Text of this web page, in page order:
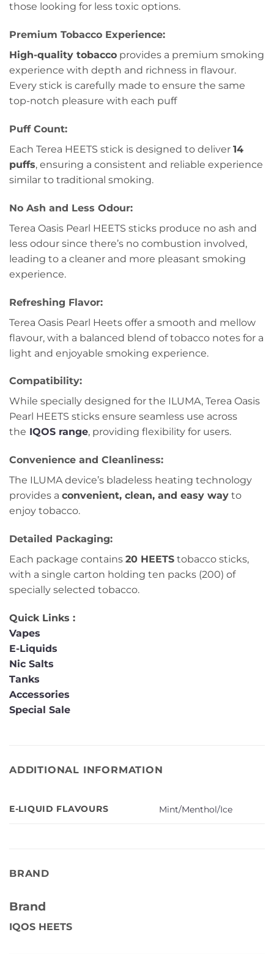
those looking for less toxic options.
Premium Tobacco Experience:
High-quality tobacco provides a premium smoking
experience with depth and richness in flavour.
Every stick is carefully made to ensure the same
top-notch pleasure with each puff
Puff Count:
Each Terea HEETS stick is designed to deliver 14
puffs, ensuring a consistent and reliable experience
similar to traditional smoking.
No Ash and Less Odour:
Terea Oasis Pearl HEETS sticks produce no ash and
less odour since there’s no combustion involved,
leading to a cleaner and more pleasant smoking
experience.
Refreshing Flavor:
Terea Oasis Pearl Heets offer a smooth and mellow
flavour, with a balanced blend of tobacco notes for a
light and enjoyable smoking experience.
Compatibility:
While specially designed for the ILUMA, Terea Oasis
Pearl HEETS sticks ensure seamless use across
the IQOS range, providing flexibility for users.
Convenience and Cleanliness:
The ILUMA device’s bladeless heating technology
provides a convenient, clean, and easy way to
enjoy tobacco.
Detailed Packaging:
Each package contains 20 HEETS tobacco sticks,
with a single carton holding ten packs (200) of
specially selected tobacco.
Quick Links :
Vapes
E-Liquids
Nic Salts
Tanks
Accessories
Special Sale
ADDITIONAL INFORMATION
E-LIQUID FLAVOURS Mint/Menthol/Ice
BRAND
Brand
IQOS HEETS